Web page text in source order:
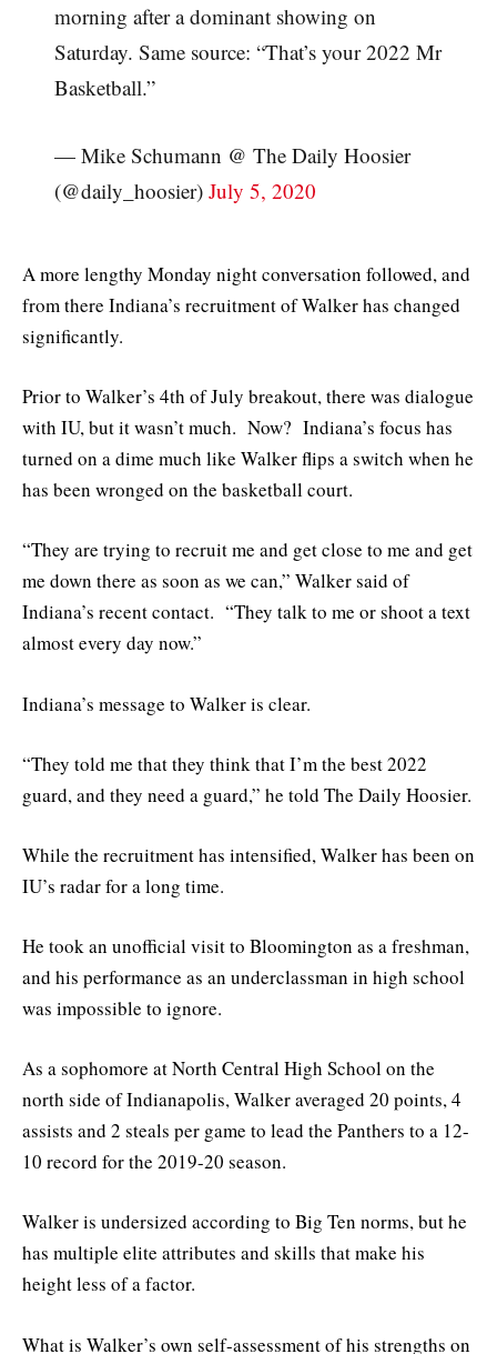
morning after a dominant showing on
Saturday. Same source: “That’s your 2022 Mr
Basketball.”
— Mike Schumann @ The Daily Hoosier
(@daily_hoosier) July 5, 2020
A more lengthy Monday night conversation followed, and
from there Indiana’s recruitment of Walker has changed
significantly.
Prior to Walker’s 4th of July breakout, there was dialogue
with IU, but it wasn’t much. Now? Indiana’s focus has
turned on a dime much like Walker flips a switch when he
has been wronged on the basketball court.
“They are trying to recruit me and get close to me and get
me down there as soon as we can,” Walker said of
Indiana’s recent contact. “They talk to me or shoot a text
almost every day now.”
Indiana’s message to Walker is clear.
“They told me that they think that I’m the best 2022
guard, and they need a guard,” he told The Daily Hoosier.
While the recruitment has intensified, Walker has been on
IU’s radar for a long time.
He took an unofficial visit to Bloomington as a freshman,
and his performance as an underclassman in high school
was impossible to ignore.
As a sophomore at North Central High School on the
north side of Indianapolis, Walker averaged 20 points, 4
assists and 2 steals per game to lead the Panthers to a 12-
10 record for the 2019-20 season.
Walker is undersized according to Big Ten norms, but he
has multiple elite attributes and skills that make his
height less of a factor.
What is Walker’s own self-assessment of his strengths on